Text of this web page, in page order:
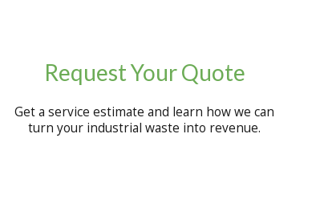
Request Your Quote
Get a service estimate and learn how we can
turn your industrial waste into revenue.